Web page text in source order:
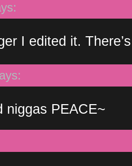
I edited it.
niggas PEACE~